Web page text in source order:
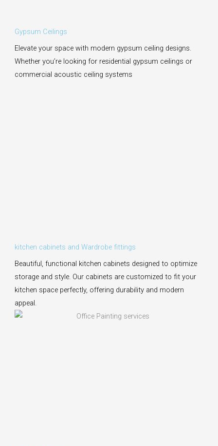
Gypsum Ceilings
Elevate your space with modern gypsum ceiling designs.
Whether you’re looking for residential gypsum ceilings or
commercial acoustic ceiling systems
kitchen cabinets and Wardrobe fittings
Beautiful, functional kitchen cabinets designed to optimize
storage and style. Our cabinets are customized to fit your
kitchen space perfectly, offering durability and modern
appeal.